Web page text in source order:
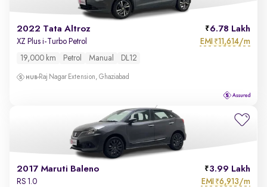
2022 Tata Altroz 6.78 Lakh
XZ Plus i-Turbo Petrol EMI ₹11,614/m
19,000 km Petrol Manual DL12
Raj Nagar Extension, Ghaziabad
2017 Maruti Baleno 3.99 Lakh
RS 1.0 EMI ₹6,913/m